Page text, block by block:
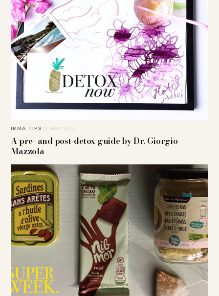
IRMA TIPS 12. MAY 2016
A pre- and post-detox guide by Dr. Giorgio
Mazzola